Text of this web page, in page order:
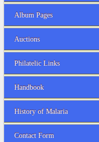
Album Pages
Auctions
Philatelic Links
Handbook
History of Malaria
Contact Form